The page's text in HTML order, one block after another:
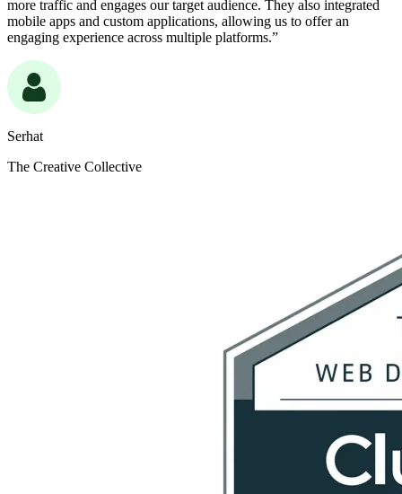
more traffic and engages our target audience. They also integrated
mobile apps and custom applications, allowing us to offer an
engaging experience across multiple platforms.”
Serhat
The Creative Collective